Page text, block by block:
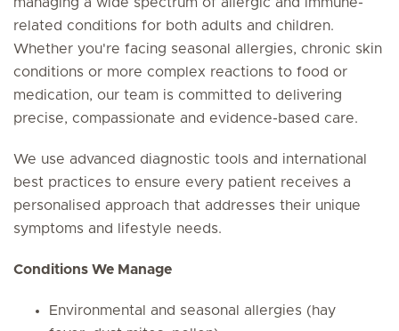
related conditions for both adults and children.
Whether you're facing seasonal allergies, chronic skin
conditions or more complex reactions to food or
medication, our team is committed to delivering
precise, compassionate and evidence-based care.
We use advanced diagnostic tools and international
best practices to ensure every patient receives a
personalised approach that addresses their unique
symptoms and lifestyle needs.
Conditions We Manage
Environmental and seasonal allergies (hay